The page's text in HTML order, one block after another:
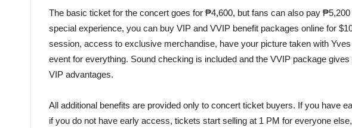
The basic ticket for the concert goes for ₱4,600, but fans can also pay
special experience, you can buy VIP and VVIP benefit packages online for
session, access to exclusive merchandise, have your picture taken with
event for everything. Sound checking is included and the VVIP package
VIP advantages.
All additional benefits are provided only to concert ticket buyers. If you have
if you do not have early access, tickets start selling at 1 PM for everyone